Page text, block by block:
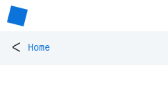
< Home